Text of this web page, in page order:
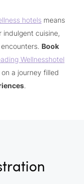
hotels means
indulgent cuisine,
Book
Wellnesshotel
a journey filled
.